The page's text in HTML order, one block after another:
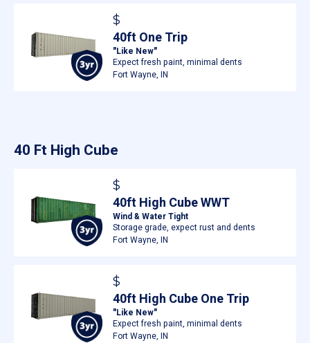
$
40ft One Trip
"Like New"
Expect fresh paint, minimal dents
Fort Wayne, IN
40 Ft High Cube
$
40ft High Cube WWT
Wind & Water Tight
Storage grade, expect rust and dents
Fort Wayne, IN
$
40ft High Cube One Trip
"Like New"
Expect fresh paint, minimal dents
Fort Wayne, IN